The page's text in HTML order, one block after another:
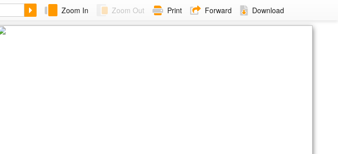
Zoom In Zoom Out Print Forward Download